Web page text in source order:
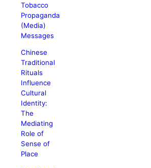
Tobacco
Propaganda
(Media)
Messages
Chinese
Traditional
Rituals
Influence
Cultural
Identity:
The
Mediating
Role of
Sense of
Place